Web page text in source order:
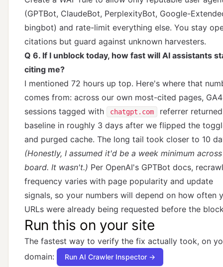
(GPTBot, ClaudeBot, PerplexityBot, Google-
bingbot) and rate-limit everything else. You stay
citations but guard against unknown harvesters.
Q 6. If I unblock today, how fast will AI assistants
citing me?
I mentioned 72 hours up top. Here's where that
comes from: across our own most-cited pages, GA4
sessions tagged with
chatgpt.com
referrer
baseline in roughly 3 days after we flipped the
and purged cache. The long tail took closer to 10
(Honestly, I assumed it'd be a week minimum
board. It wasn't.) Per OpenAI's GPTBot docs, recrawl
frequency varies with page popularity and update
signals, so your numbers will depend on how often
URLs were already being requested before the
Run this on your site
The fastest way to verify the fix actually took, on
domain:
Run AI Crawler Inspector →